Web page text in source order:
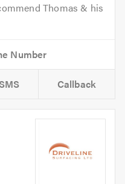
Thomas & his
Callback